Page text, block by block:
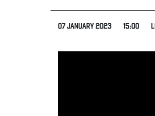
07 JANUARY 2023 15:00